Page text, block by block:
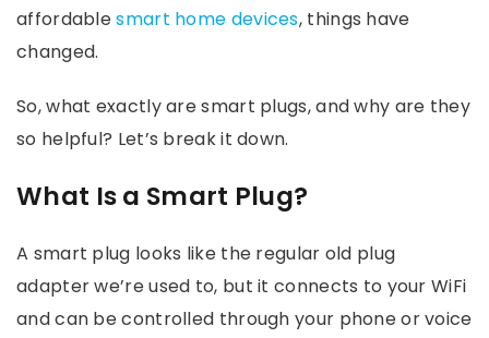
affordablesmart home devices, things have
changed.
So, what exactly are smart plugs, and why are they
so helpful? Let’s break it down.
What Is a Smart Plug?
A smart plug looks like the regular old plug
adapter we’re used to, but it connects to your WiFi
and can be controlled through your phone or voice